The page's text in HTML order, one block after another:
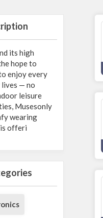
its high
hope to
enjoy every
lives — no
leisure
Musesonly
wearing
offeri